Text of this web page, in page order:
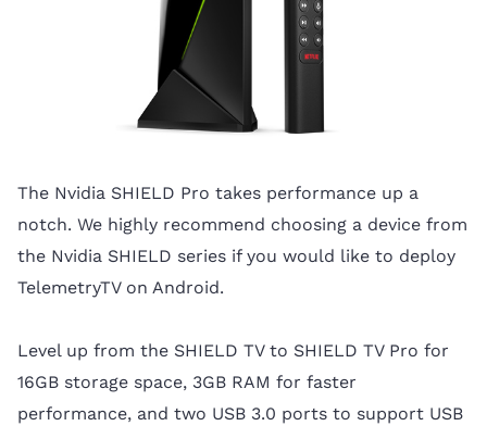
The Nvidia SHIELD Pro takes performance up a
notch. We highly recommend choosing a device from
the Nvidia SHIELD series if you would like to deploy
TelemetryTV on Android.
Level up from the SHIELD TV to SHIELD TV Pro for
16GB storage space, 3GB RAM for faster
performance, and two USB 3.0 ports to support USB